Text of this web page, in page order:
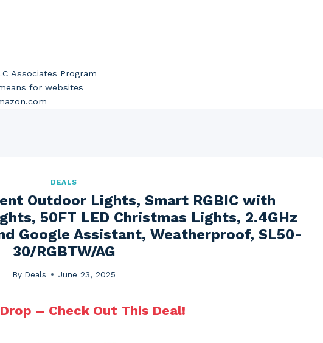
Associates Program
for websites
DEALS
Outdoor Lights, Smart RGBIC with
50FT LED Christmas Lights, 2.4GHz
Google Assistant, Weatherproof, SL50-
30/RGBTW/AG
By Deals June 23, 2025
– Check Out This Deal!